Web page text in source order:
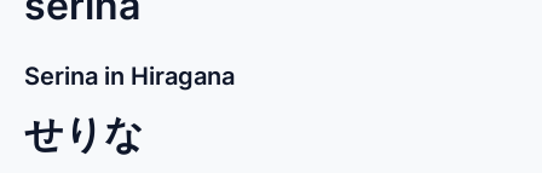
Serina in Hiragana
せりな